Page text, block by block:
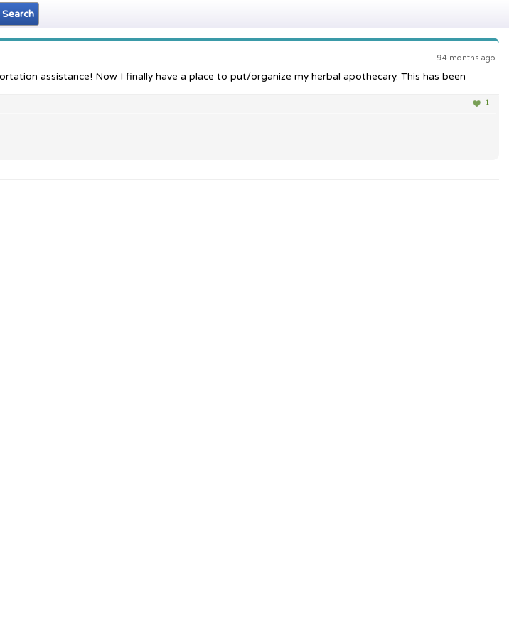
94 months ago
assistance! Now I finally have a place to put/organize my herbal apothecary. This has been
1